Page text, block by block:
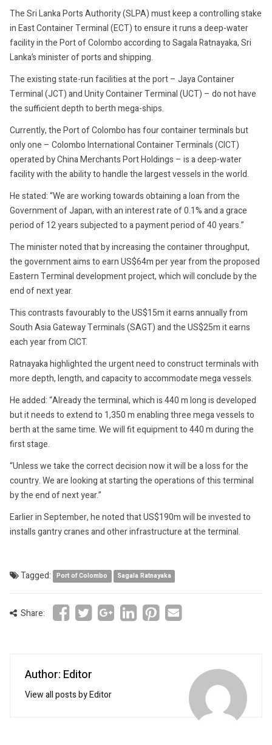
The Sri Lanka Ports Authority (SLPA) must keep a controlling stake
in East Container Terminal (ECT) to ensure it runs a deep-water
facility in the Port of Colombo according to Sagala Ratnayaka, Sri
Lanka’s minister of ports and shipping.
The existing state-run facilities at the port – Jaya Container
Terminal (JCT) and Unity Container Terminal (UCT) – do not have
the sufficient depth to berth mega-ships.
Currently, the Port of Colombo has four container terminals but
only one – Colombo International Container Terminals (CICT)
operated by China Merchants Port Holdings – is a deep-water
facility with the ability to handle the largest vessels in the world.
He stated: “We are working towards obtaining a loan from the
Government of Japan, with an interest rate of 0.1% and a grace
period of 12 years subjected to a payment period of 40 years.”
The minister noted that by increasing the container throughput,
the government aims to earn US$64m per year from the proposed
Eastern Terminal development project, which will conclude by the
end of next year.
This contrasts favourably to the US$15m it earns annually from
South Asia Gateway Terminals (SAGT) and the US$25m it earns
each year from CICT.
Ratnayaka highlighted the urgent need to construct terminals with
more depth, length, and capacity to accommodate mega vessels.
He added: “Already the terminal, which is 440 m long is developed
but it needs to extend to 1,350 m enabling three mega vessels to
berth at the same time. We will fit equipment to 440 m during the
first stage.
“Unless we take the correct decision now it will be a loss for the
country. We are looking at starting the operations of this terminal
by the end of next year.”
Earlier in September, he noted that US$190m will be invested to
installs gantry cranes and other infrastructure at the terminal.
Tagged: Port of Colombo Sagala Ratnayaka
Share:
Author: Editor
View all posts by Editor